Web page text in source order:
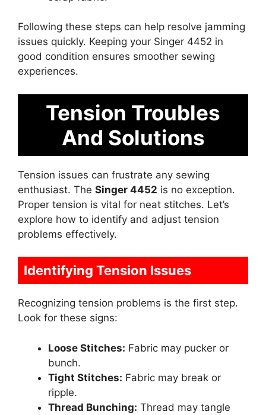
Following these steps can help resolve jamming
issues quickly. Keeping your Singer 4452 in
good condition ensures smoother sewing
experiences.
Tension Troubles
And Solutions
Tension issues can frustrate any sewing
enthusiast. The Singer 4452 is no exception.
Proper tension is vital for neat stitches. Let’s
explore how to identify and adjust tension
problems effectively.
Identifying Tension Issues
Recognizing tension problems is the first step.
Look for these signs:
Loose Stitches: Fabric may pucker or
bunch.
Tight Stitches: Fabric may break or
ripple.
Thread Bunching: Thread may tangle